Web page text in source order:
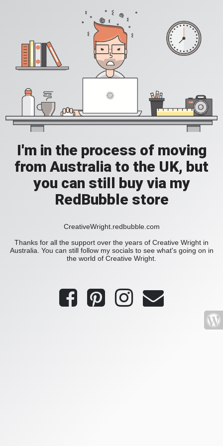
I'm in the process of moving
from Australia to the UK, but
you can still buy via my
RedBubble store
CreativeWright.redbubble.com
Thanks for all the support over the years of Creative Wright in
Australia. You can still follow my socials to see what's going on in
the world of Creative Wright.